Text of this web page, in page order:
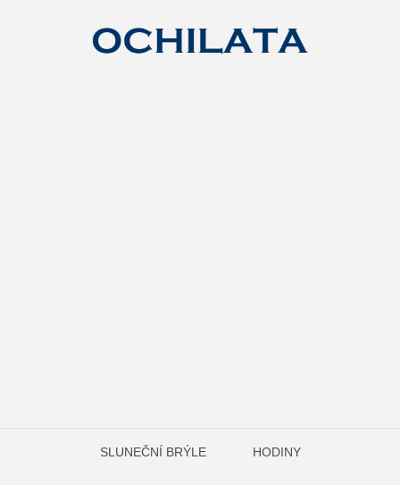
SLUNEČNÍ BRÝLE HODINY